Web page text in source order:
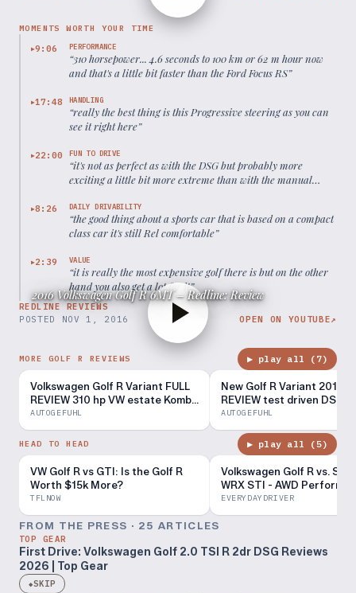
MOMENTS WORTH YOUR TIME
▶9:06 PERFORMANCE
“310 horsepower... 4.6 seconds to 100 km or 62 m hour now
and that's a little bit faster than the Ford Focus RS”
▶17:48 HANDLING
“really the best thing is this Progressive steering as you can
see it right here”
▶22:00 FUN TO DRIVE
“it's not as perfect as with the DSG but probably more
exciting a little bit more extreme than with the manual
▶8:26 DAILY DRIVABILITY
“the good thing about a sports car that is based on a compact
class car it's still Rel comfortable”
▶2:39 VALUE
“it is really the most expensive golf there is but on the other
hand you also get a lot for it”
REDLINE REVIEWS
2016 Volkswagen Golf R 6MT – Redline: Review
POSTED NOV 1, 2016 OPEN ON YOUTUBE↗
MORE GOLF R REVIEWS ▶ play all ( 7)
Volkswagen Golf R Variant FULL
REVIEW 310 hp VW estate Kombi
2018 - Autogefühl
AUTOGEFUHL
New Golf R Variant 2016
REVIEW test driven DSG
300 hp HOT ESTATE -
AUTOGEFUHL
HEAD TO HEAD ▶ play all (5)
VW Golf R vs GTI: Is the Golf R
Worth $15k More?
TFLNOW
Volkswagen Golf R vs.
WRX STI - AWD
Review - Everyday Driver
EVERYDAYDRIVER
FROM THE PRESS · 25 ARTICLES
TOP GEAR
First Drive: Volkswagen Golf 2.0 TSI R 2dr DSG Reviews
2026 | Top Gear
◆SKIP